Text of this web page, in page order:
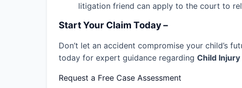
litigation friend can apply to the court to
Start Your Claim Today –
Don’t let an accident compromise your child’s
today for expert guidance regarding Child Injury
Request a Free Case Assessment